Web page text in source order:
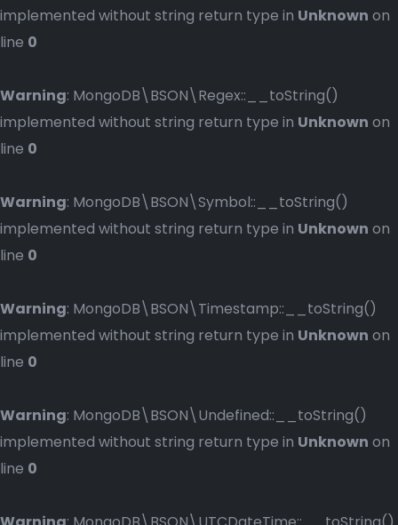
implemented without string return type in Unknown on
line 0
Warning: MongoDB\BSON\Regex::__toString()
implemented without string return type in Unknown on
line 0
Warning: MongoDB\BSON\Symbol::__toString()
implemented without string return type in Unknown on
line 0
Warning: MongoDB\BSON\Timestamp::__toString()
implemented without string return type in Unknown on
line 0
Warning: MongoDB\BSON\Undefined::__toString()
implemented without string return type in Unknown on
line 0